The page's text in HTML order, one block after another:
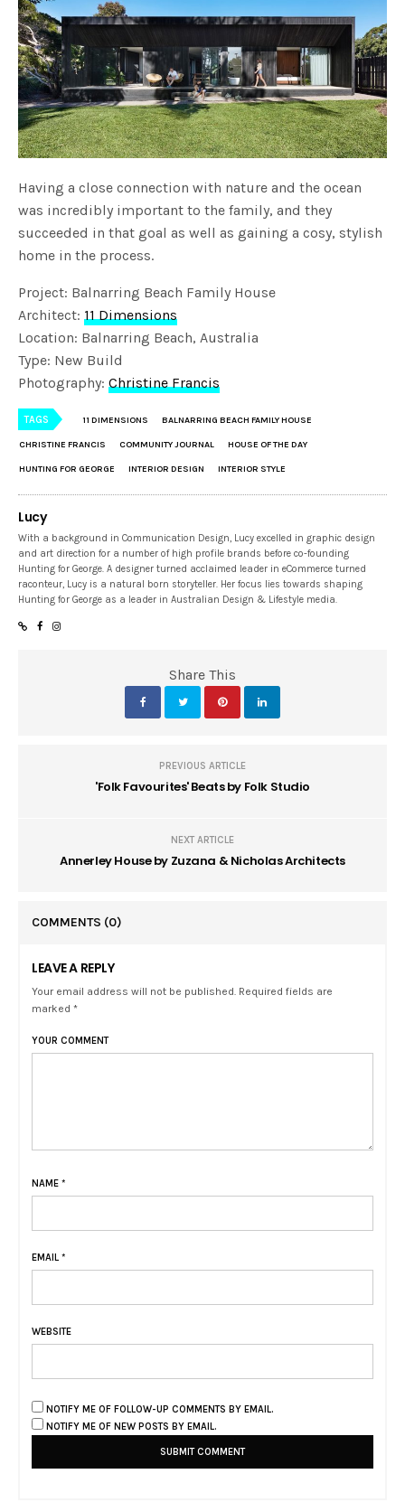
Having a close connection with nature and the ocean
was incredibly important to the family, and they
succeeded in that goal as well as gaining a cosy, stylish
home in the process.
Project: Balnarring Beach Family House
Architect: 11 Dimensions
Location: Balnarring Beach, Australia
Type: New Build
Photography:Christine Francis
TAGS 11 DIMENSIONS BALNARRING BEACH FAMILY HOUSE
CHRISTINE FRANCIS COMMUNITY JOURNAL HOUSE OF THE DAY
HUNTING FOR GEORGE INTERIOR DESIGN INTERIOR STYLE
Lucy
With a background in Communication Design, Lucy excelled in graphic design
and art direction for a number of high profile brands before co-founding
Hunting for George. A designer turned acclaimed leader in eCommerce turned
raconteur, Lucy is a natural born storyteller. Her focus lies towards shaping
Hunting for George as a leader in Australian Design & Lifestyle media.
Share This
PREVIOUS ARTICLE
'Folk Favourites' Beats by Folk Studio
NEXT ARTICLE
Annerley House by Zuzana & Nicholas Architects
COMMENTS (0)
LEAVE A REPLY
Your email address will not be published. Required fields are
marked *
YOUR COMMENT
NAME *
EMAIL *
WEBSITE
NOTIFY ME OF FOLLOW-UP COMMENTS BY EMAIL.
NOTIFY ME OF NEW POSTS BY EMAIL.